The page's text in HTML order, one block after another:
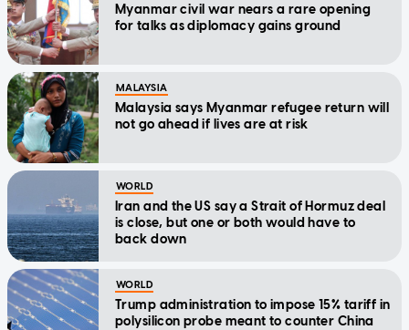
Myanmar civil war nears a rare opening
for talks as diplomacy gains ground
MALAYSIA
Malaysia says Myanmar refugee return will
not go ahead if lives are at risk
WORLD
Iran and the US say a Strait of Hormuz deal
is close, but one or both would have to
back down
WORLD
Trump administration to impose 15% tariff in
polysilicon probe meant to counter China